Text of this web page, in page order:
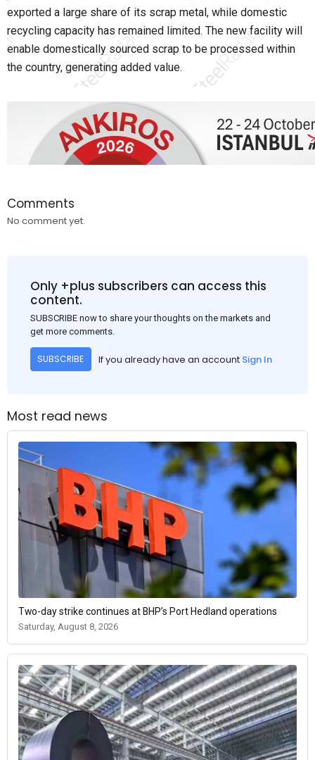
exported a large share of its scrap metal, while domestic
recycling capacity has remained limited. The new facility will
enable domestically sourced scrap to be processed within
the country, generating added value.
Comments
No comment yet.
Only +plus subscribers can access this
content.
SUBSCRIBE now to share your thoughts on the markets and
get more comments.
SUBSCRIBE If you already have an account Sign In
Most read news
Two-day strike continues at BHP’s Port Hedland operations
Saturday, August 8, 2026